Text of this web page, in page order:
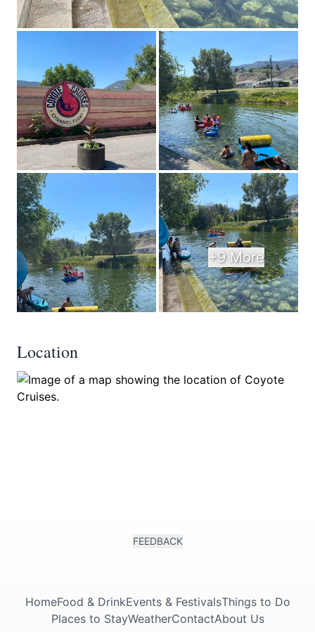
+9 More
Location
FEEDBACK
HomeFood & DrinkEvents & FestivalsThings to Do
Places to StayWeatherContactAbout Us